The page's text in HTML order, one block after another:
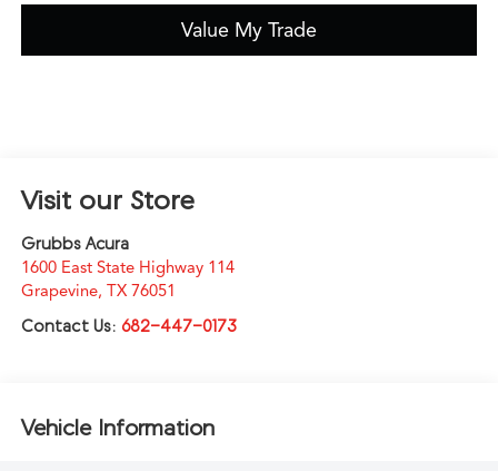
Value My Trade
Visit our Store
Grubbs Acura
1600 East State Highway 114
Grapevine, TX 76051
Contact Us: 682-447-0173
Vehicle Information